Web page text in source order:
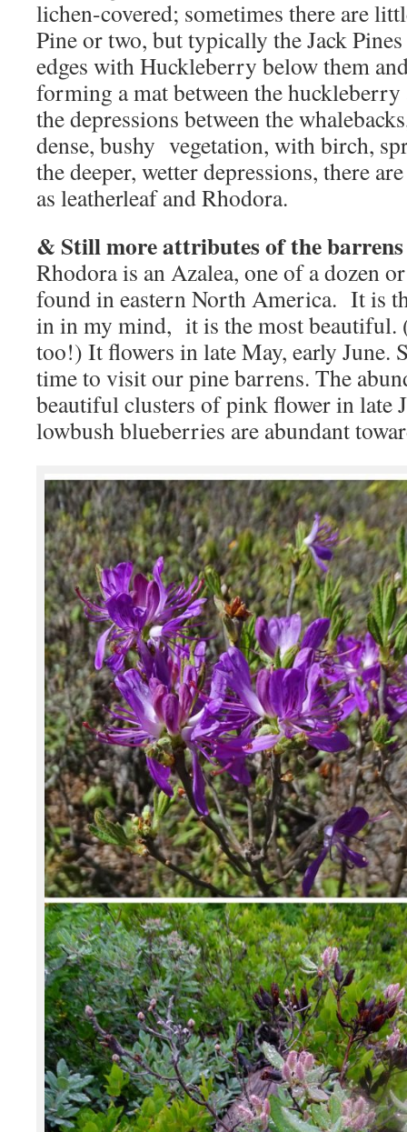
lichen-covered; sometimes there are
Pine or two, but typically the Jack
edges with Huckleberry below them
forming a mat between the
the depressions between the
dense, bushy vegetation, with birch,
the deeper, wetter depressions, there
as leatherleaf and Rhodora.
& Still more attributes of the
Rhodora is an Azalea, one of a dozen
found in eastern North America. It is
in in my mind, it is the most beautiful.
too!) It flowers in late May, early June.
time to visit our pine barrens. The
beautiful clusters of pink flower in late
lowbush blueberries are abundant